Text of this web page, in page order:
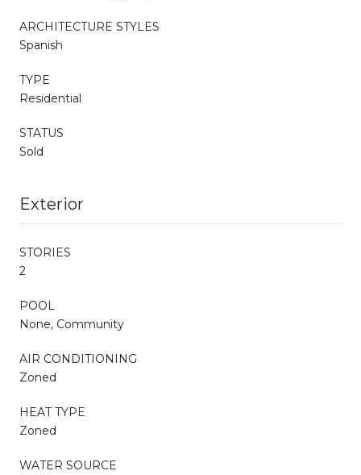
ARCHITECTURE STYLES
Spanish
TYPE
Residential
STATUS
Sold
Exterior
STORIES
2
POOL
None, Community
AIR CONDITIONING
Zoned
HEAT TYPE
Zoned
WATER SOURCE